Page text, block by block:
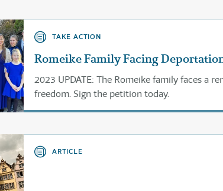
TAKE ACTION
Romeike Family Facing
2023 UPDATE: The Romeike family faces a
freedom. Sign the petition today.
ARTICLE